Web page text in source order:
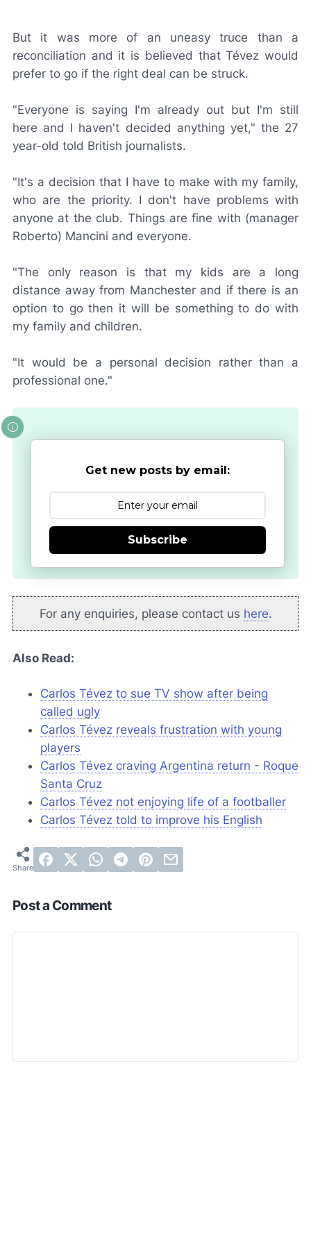
But it was more of an uneasy truce than a
reconciliation and it is believed that Tévez would
prefer to go if the right deal can be struck.
"Everyone is saying I'm already out but I'm still
here and I haven't decided anything yet," the 27
year-old told British journalists.
"It's a decision that I have to make with my family,
who are the priority. I don't have problems with
anyone at the club. Things are fine with (manager
Roberto) Mancini and everyone.
"The only reason is that my kids are a long
distance away from Manchester and if there is an
option to go then it will be something to do with
my family and children.
"It would be a personal decision rather than a
professional one."
Get new posts by email:
Subscribe
For any enquiries, please contact us here.
Also Read:
Carlos Tévez to sue TV show after being
called ugly
Carlos Tévez reveals frustration with young
players
Carlos Tévez craving Argentina return - Roque
Santa Cruz
Carlos Tévez not enjoying life of a footballer
Carlos Tévez told to improve his English
Post a Comment